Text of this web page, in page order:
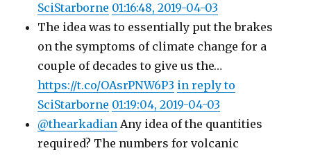
SciStarborne 01:16:48, 2019-04-03
The idea was to essentially put the brakes
on the symptoms of climate change for a
couple of decades to give us the…
https://t.co/OAsrPNW6P3 in reply to
SciStarborne 01:19:04, 2019-04-03
@thearkadian Any idea of the quantities
required? The numbers for volcanic